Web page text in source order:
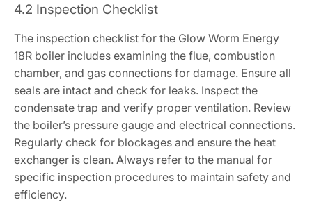
4.2 Inspection Checklist
The inspection checklist for the Glow Worm Energy
18R boiler includes examining the flue, combustion
chamber, and gas connections for damage. Ensure all
seals are intact and check for leaks. Inspect the
condensate trap and verify proper ventilation. Review
the boiler’s pressure gauge and electrical connections.
Regularly check for blockages and ensure the heat
exchanger is clean. Always refer to the manual for
specific inspection procedures to maintain safety and
efficiency.